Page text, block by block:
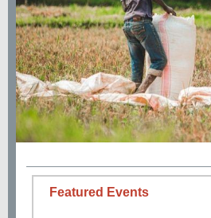
Featured Events